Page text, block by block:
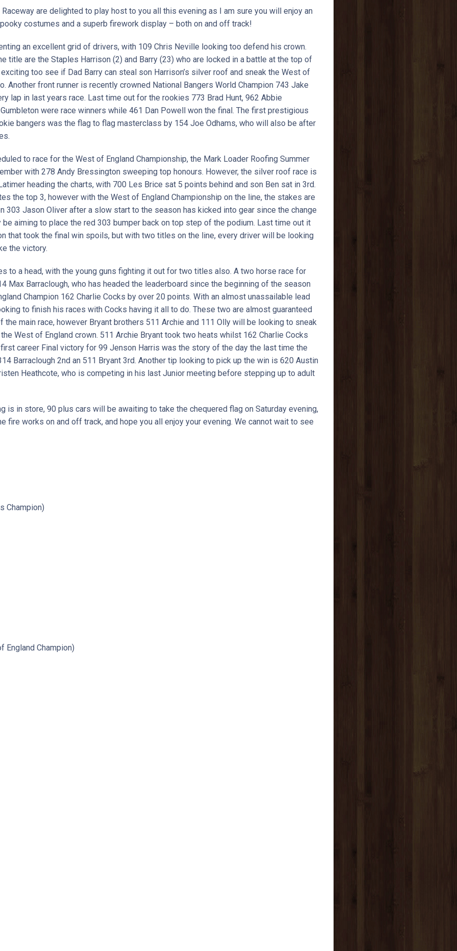
are delighted to play host to you all this evening as I am sure you will enjoy an
costumes and a superb firework display – both on and off track!
an excellent grid of drivers, with 109 Chris Neville looking too defend his crown.
title are the Staples Harrison (2) and Barry (23) who are locked in a battle at the top of
too see if Dad Barry can steal son Harrison’s silver roof and sneak the West of
Another front runner is recently crowned National Bangers World Champion 743 Jake
lap in last years race. Last time out for the rookies 773 Brad Hunt, 962 Abbie
were race winners while 461 Dan Powell won the final. The first prestigious
bangers was the flag to flag masterclass by 154 Joe Odhams, who will also be after
to race for the West of England Championship, the Mark Loader Roofing Summer
with 278 Andy Bressington sweeping top honours. However, the silver roof race is
heading the charts, with 700 Les Brice sat 5 points behind and son Ben sat in 3rd.
the top 3, however with the West of England Championship on the line, the stakes are
303 Jason Oliver after a slow start to the season has kicked into gear since the change
aiming to place the red 303 bumper back on top step of the podium. Last time out it
that took the final win spoils, but with two titles on the line, every driver will be looking
the victory.
to a head, with the young guns fighting it out for two titles also. A two horse race for
Max Barraclough, who has headed the leaderboard since the beginning of the season
Champion 162 Charlie Cocks by over 20 points. With an almost unassailable lead
to finish his races with Cocks having it all to do. These two are almost guaranteed
the main race, however Bryant brothers 511 Archie and 111 Olly will be looking to sneak
West of England crown. 511 Archie Bryant took two heats whilst 162 Charlie Cocks
career Final victory for 99 Jenson Harris was the story of the day the last time the
Barraclough 2nd an 511 Bryant 3rd. Another tip looking to pick up the win is 620 Austin
Heathcote, who is competing in his last Junior meeting before stepping up to adult
is in store, 90 plus cars will be awaiting to take the chequered flag on Saturday evening,
fire works on and off track, and hope you all enjoy your evening. We cannot wait to see
Champion)
England Champion)